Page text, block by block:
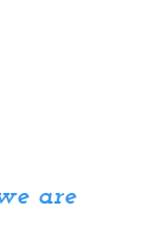
are